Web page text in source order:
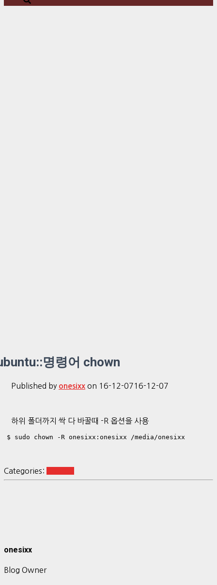
명령어 chown
Published by onesixx on 16-12-0716-12-07
하위 폴더까지 싹 다 바꿀때 -R 옵션을 사용
$ sudo chown -R onesixx:onesixx /media/onesixx
Categories:
onesixx
Blog Owner